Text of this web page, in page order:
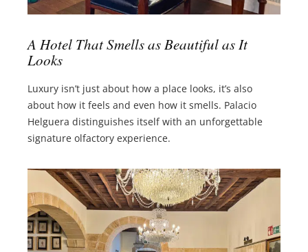
A Hotel That Smells as Beautiful as It
Looks
Luxury isn’t just about how a place looks, it’s also
about how it feels and even how it smells. Palacio
Helguera distinguishes itself with an unforgettable
signature olfactory experience.